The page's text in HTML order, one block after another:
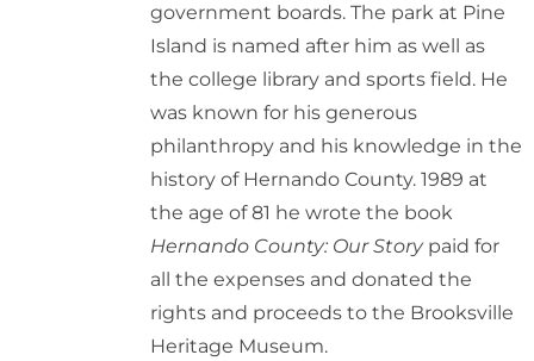
government boards. The park at Pine
Island is named after him as well as
the college library and sports field. He
was known for his generous
philanthropy and his knowledge in the
history of Hernando County. 1989 at
the age of 81 he wrote the book
Hernando County: Our Storypaid for
all the expenses and donated the
rights and proceeds to the Brooksville
Heritage Museum.